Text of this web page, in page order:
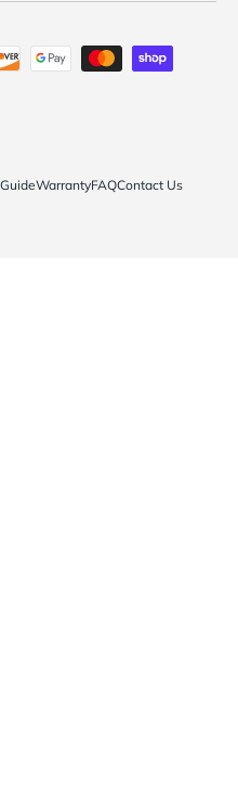
WarrantyFAQContact Us